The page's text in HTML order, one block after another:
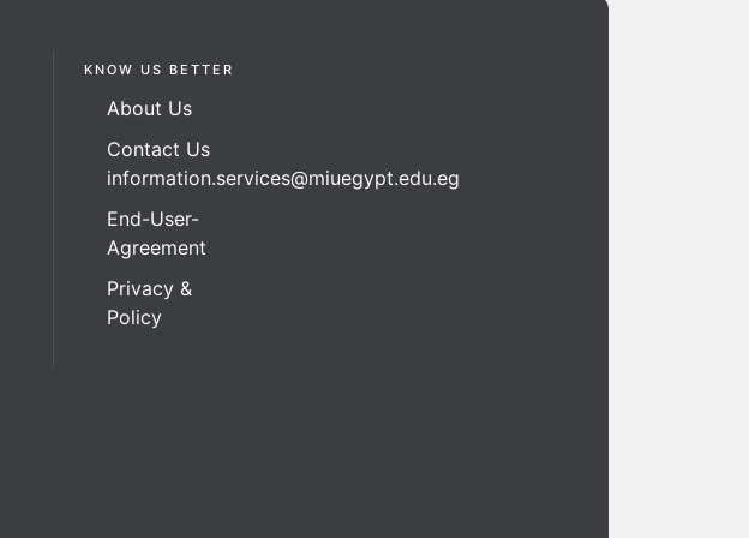
KNOW US BETTER
About Us
Contact Us
information.services@miuegypt.edu.eg
End-User-
Agreement
Privacy &
Policy